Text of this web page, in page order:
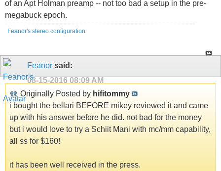
of an Apt Holman preamp -- not too bad a setup in the pre-
megabuck epoch.
Feanor's stereo configuration
Feanor said:
08-15-2016 08:09 AM
Originally Posted by hifitommy
i bought the bellari BEFORE mikey reviewed it and came
up with his answer before he did. not bad for the money
but i would love to try a Schiit Mani with mc/mm capability,
all ss for $160!
it has been well received in the press.